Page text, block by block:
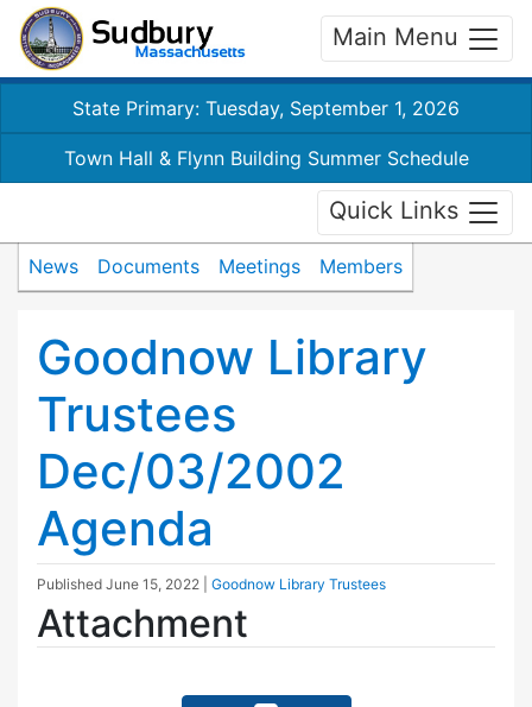
Main Menu
State Primary: Tuesday, September 1, 2026
Town Hall & Flynn Building Summer Schedule
Quick Links
News Documents Meetings Members
Goodnow Library
Trustees
Dec/03/2002
Agenda
Published June 15, 2022 Goodnow Library Trustees
Attachment